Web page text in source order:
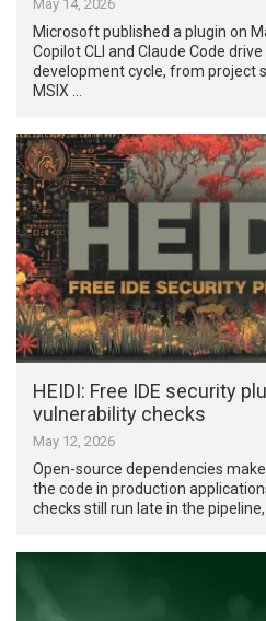
May 14, 2026
Microsoft published a plugin on
Copilot CLI and Claude Code
development cycle, from project
MSIX …
HEIDI: Free IDE security
vulnerability checks
May 12, 2026
Open-source dependencies
the code in production
checks still run late in the pipeline,